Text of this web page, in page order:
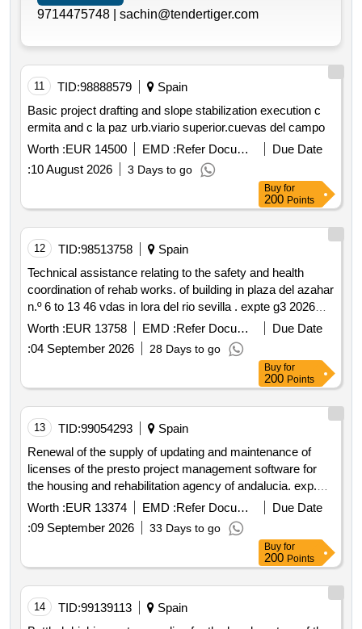
9714475748 | sachin@tendertiger.com
11 TID:98888579
Spain
Basic project drafting and slope stabilization execution c
ermita and c la paz urb.viario superior.cuevas del campo
Worth :EUR 14500 EMD : Refer Document
Due Date
:10 August 2026 3 Days to go
Buy for
200 Points
12 TID:98513758
Spain
Technical assistance relating to the safety and health
coordination of rehab works. of building in plaza del azahar
n.º 6 to 13 46 vdas in lora del rio sevilla . expte g3 2026
000925
Worth :EUR 13758 EMD : Refer Document
Due Date
:04 September 2026 28 Days to go
Buy for
200 Points
13 TID:99054293
Spain
Renewal of the supply of updating and maintenance of
licenses of the presto project management software for
the housing and rehabilitation agency of andalucia. exp.
2026 000934
Worth :EUR 13374 EMD : Refer Document
Due Date
:09 September 2026 33 Days to go
Buy for
200 Points
14 TID:99139113
Spain